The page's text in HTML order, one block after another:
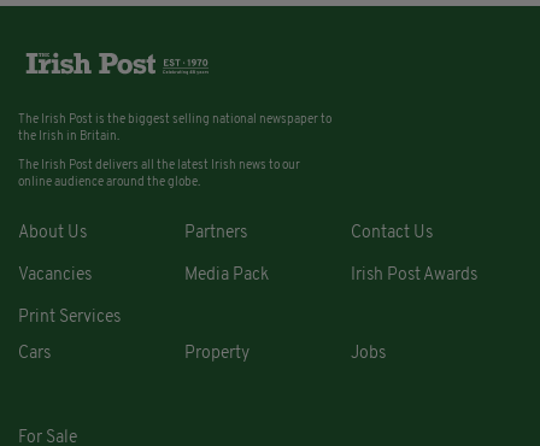
The Irish Post is the biggest selling national newspaper to
the Irish in Britain.
The Irish Post delivers all the latest Irish news to our
online audience around the globe.
About Us Partners Contact Us
Vacancies Media Pack Irish Post Awards
Print Services
Cars
Property Jobs
For Sale